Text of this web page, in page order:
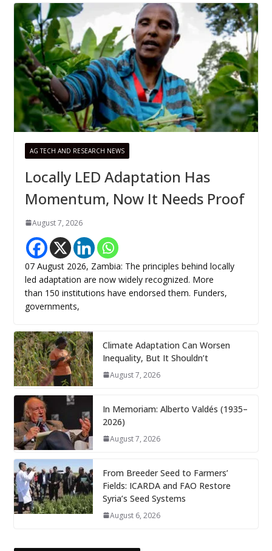
AG TECH AND RESEARCH NEWS
Locally LED Adaptation Has
Momentum, Now It Needs Proof
August 7, 2026
07 August 2026, Zambia: The principles behind locally
led adaptation are now widely recognized. More
than 150 institutions have endorsed them. Funders,
governments,
Climate Adaptation Can Worsen
Inequality, But It Shouldn’t
August 7, 2026
In Memoriam: Alberto Valdés (1935–
2026)
August 7, 2026
From Breeder Seed to Farmers’
Fields: ICARDA and FAO Restore
Syria’s Seed Systems
August 6, 2026